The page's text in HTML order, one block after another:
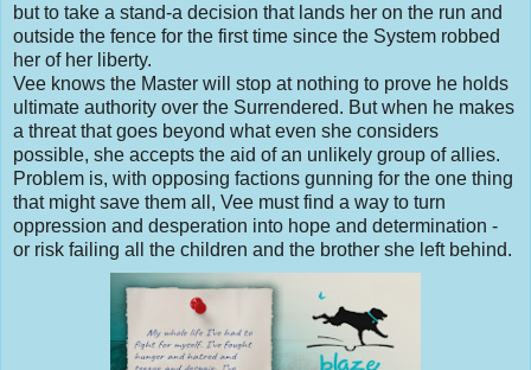
but to take a stand-a decision that lands her on the run and
outside the fence for the first time since the System robbed
her of her liberty.
Vee knows the Master will stop at nothing to prove he holds
ultimate authority over the Surrendered. But when he makes
a threat that goes beyond what even she considers
possible, she accepts the aid of an unlikely group of allies.
Problem is, with opposing factions gunning for the one thing
that might save them all, Vee must find a way to turn
oppression and desperation into hope and determination -
or risk failing all the children and the brother she left behind.